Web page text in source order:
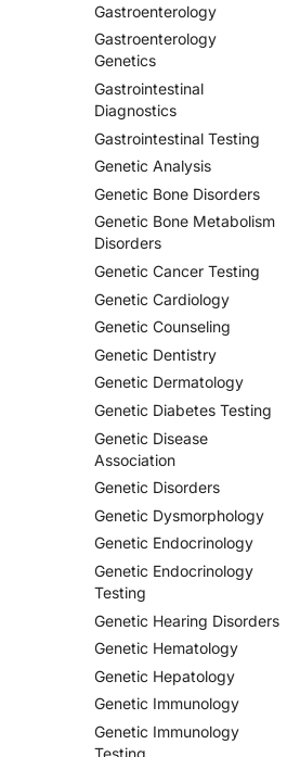
Gastroenterology
Gastroenterology
Genetics
Gastrointestinal
Diagnostics
Gastrointestinal Testing
Genetic Analysis
Genetic Bone Disorders
Genetic Bone Metabolism
Disorders
Genetic Cancer Testing
Genetic Cardiology
Genetic Counseling
Genetic Dentistry
Genetic Dermatology
Genetic Diabetes Testing
Genetic Disease
Association
Genetic Disorders
Genetic Dysmorphology
Genetic Endocrinology
Genetic Endocrinology
Testing
Genetic Hearing Disorders
Genetic Hematology
Genetic Hepatology
Genetic Immunology
Genetic Immunology
Testing